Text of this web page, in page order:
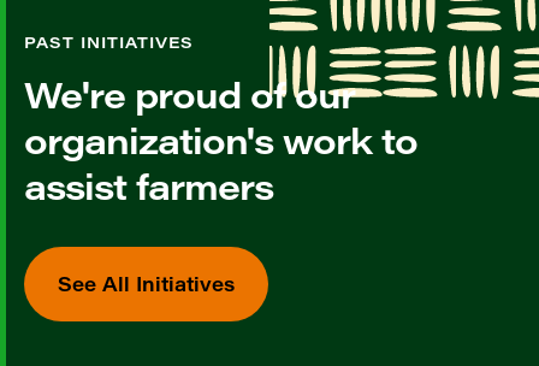
PAST INITIATIVES
We're proud of our
organization's work to
assist farmers
See All Initiatives